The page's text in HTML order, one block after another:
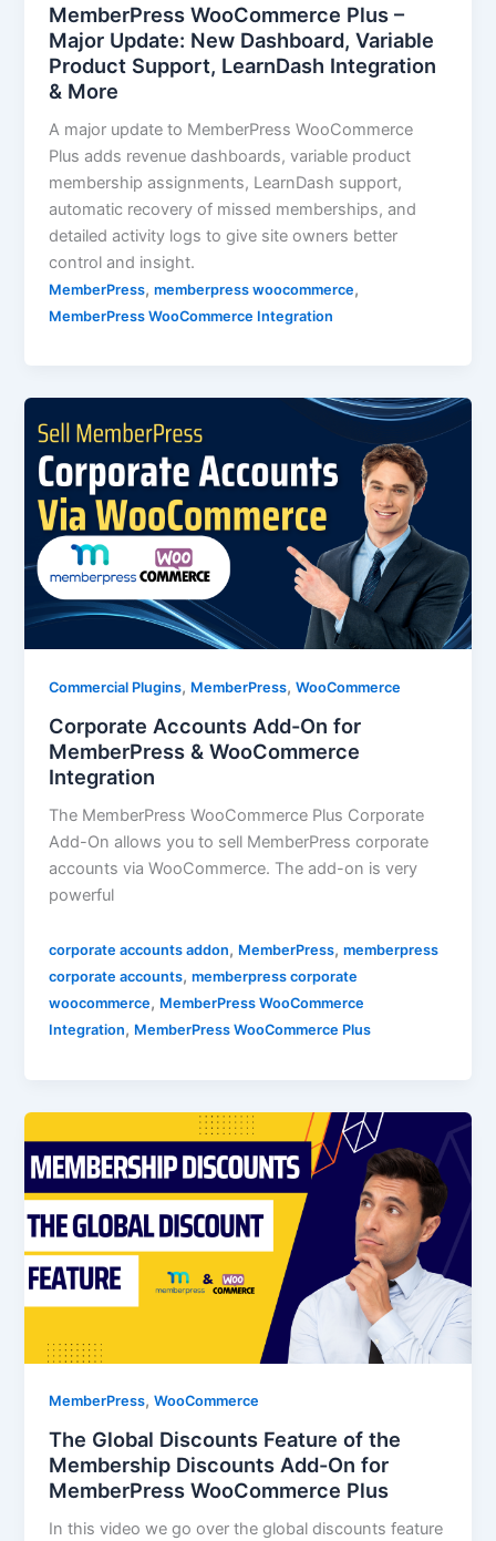
MemberPress WooCommerce Plus –
Major Update: New Dashboard, Variable
Product Support, LearnDash Integration
& More
A major update to MemberPress WooCommerce
Plus adds revenue dashboards, variable product
membership assignments, LearnDash support,
automatic recovery of missed memberships, and
detailed activity logs to give site owners better
control and insight.
MemberPress,memberpress woocommerce,
MemberPress WooCommerce Integration
Commercial Plugins, MemberPress,WooCommerce
Corporate Accounts Add-On for
MemberPress & WooCommerce
Integration
The MemberPress WooCommerce Plus Corporate
Add-On allows you to sell MemberPress corporate
accounts via WooCommerce. The add-on is very
powerful
corporate accounts addon, MemberPress,memberpress
corporate accounts,memberpress corporate
woocommerce, MemberPress WooCommerce
Integration, MemberPress WooCommerce Plus
MemberPress,WooCommerce
The Global Discounts Feature of the
Membership Discounts Add-On for
MemberPress WooCommerce Plus
In this video we go over the global discounts feature